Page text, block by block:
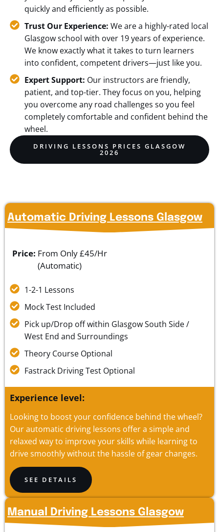
quickly and efficiently as possible.
Trust Our Experience: We are a highly-rated local
Glasgow school with over 19 years of experience.
We know exactly what it takes to turn learners
into confident, competent drivers—just like you.
Expert Support: Our instructors are friendly,
patient, and top-tier. They focus on you, helping
you overcome any road challenges so you feel
completely comfortable and confident behind the
wheel.
DRIVING LESSONS PRICES GLASGOW
2026
Automatic Driving Lessons Glasgow
Price: From Only£45/Hr
(Automatic)
1-2-1 Lessons
Mock Test Included
Pick up/Drop off within Glasgow South Side /
West End and Surroundings
Theory Course Optional
Fastrack Driving Test Optional
Experience level:
Looking to boost your confidence behind the wheel?
Our automatic driving lessons offer a simple and
relaxed way to improve your skills while learning to
drive smoothly without the hassle of gear changes.
SEE DETAILS
Manual Driving Lessons Glasgow